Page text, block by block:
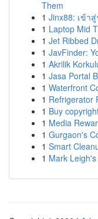
Them
1 Jinx88: เข้า
1 Laptop Mid
1 Jet Ribbed
1 JavFinder:
1 Akrilik
1 Jasa Portal
1 Waterfront
1 Refrigerator
1 Buy
1 Media
1 Gurgaon's
1 Smart
1 Mark